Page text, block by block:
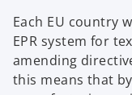
Each EU country
EPR system for
amending
this means that